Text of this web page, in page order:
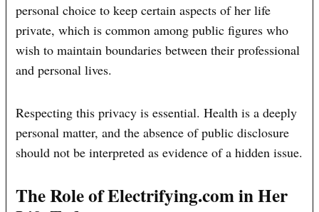
personal choice to keep certain aspects of her life
private, which is common among public figures who
wish to maintain boundaries between their professional
and personal lives.
Respecting this privacy is essential. Health is a deeply
personal matter, and the absence of public disclosure
should not be interpreted as evidence of a hidden issue.
The Role of Electrifying.com in Her